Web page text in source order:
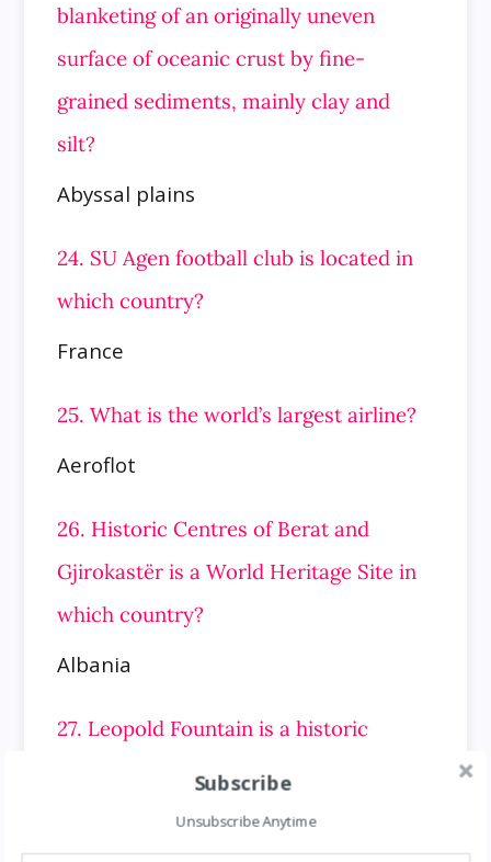
blanketing of an originally uneven
surface of oceanic crust by fine-
grained sediments, mainlyclay and
silt?
Abyssal plains
24. SU Agen football club is located in
which country?
France
25. What is the world’s largest airline?
Aeroflot
26. Historic Centres of Berat and
Gjirokastër is a World Heritage Site in
which country?
Albania
27. Leopold Fountain is a historic
landmark in which country?
Subscribe
Unsubscribe Anytime